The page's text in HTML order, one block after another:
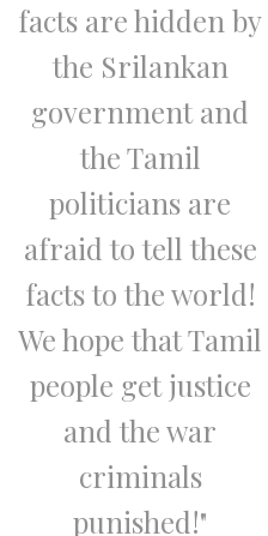
facts are hidden by
the Srilankan
government and
the Tamil
politicians are
afraid to tell these
facts to the world!
We hope that Tamil
people get justice
and the war
criminals
punished!"